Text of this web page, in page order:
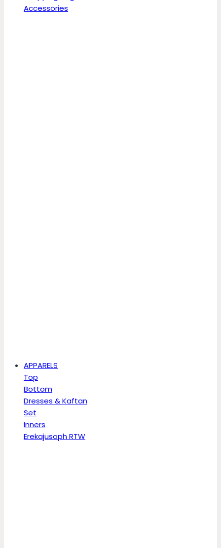
Accessories
APPARELS
Top
Bottom
Dresses & Kaftan
Set
Inners
Erekajusoph RTW